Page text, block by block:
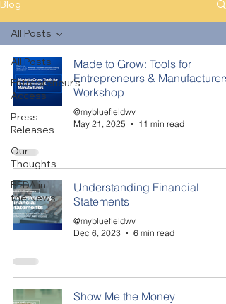
Blog
All Posts
Entrepreneur's
Access
Press
Releases
Our
Thoughts
BEDA in
the News
All Posts
Made to Grow: Tools for
Entrepreneurs & Manufacturers
Workshop
@mybluefieldwv
May 21, 2025
11 min read
Understanding Financial
Statements
@mybluefieldwv
Dec 6, 2023
6 min read
Show Me the Money